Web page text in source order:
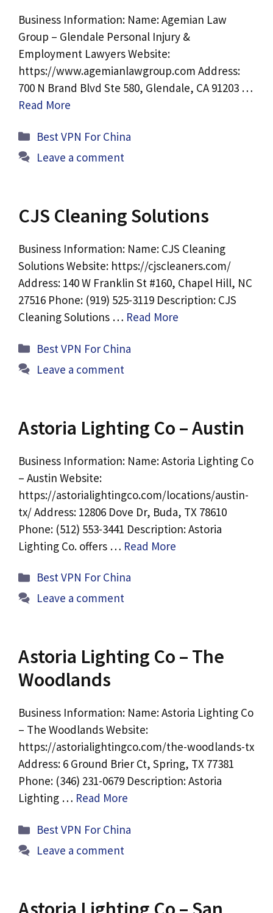
Business Information: Name: Agemian Law
Group – Glendale Personal Injury &
Employment Lawyers Website:
https://www.agemianlawgroup.com Address:
700 N Brand Blvd Ste 580, Glendale, CA 91203 …
Read More
Categories
Best VPN For China
Leave a comment
CJS Cleaning Solutions
Business Information: Name: CJS Cleaning
Solutions Website: https://cjscleaners.com/
Address: 140 W Franklin St #160, Chapel Hill, NC
27516 Phone: (919) 525-3119 Description: CJS
Cleaning Solutions … Read More
Categories
Best VPN For China
Leave a comment
Astoria Lighting Co – Austin
Business Information: Name: Astoria Lighting Co
– Austin Website:
https://astorialightingco.com/locations/austin-
tx/ Address: 12806 Dove Dr, Buda, TX 78610
Phone: (512) 553-3441 Description: Astoria
Lighting Co. offers … Read More
Categories
Best VPN For China
Leave a comment
Astoria Lighting Co – The
Woodlands
Business Information: Name: Astoria Lighting Co
– The Woodlands Website:
https://astorialightingco.com/the-woodlands-tx
Address: 6 Ground Brier Ct, Spring, TX 77381
Phone: (346) 231-0679 Description: Astoria
Lighting … Read More
Categories
Best VPN For China
Leave a comment